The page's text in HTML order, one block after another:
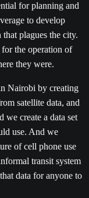
for planning and
to develop
that plagues the city.
for the operation of
they were.
Nairobi by creating
satellite data, and
create a data set
use. And we
of cell phone use
transit system
data for anyone to